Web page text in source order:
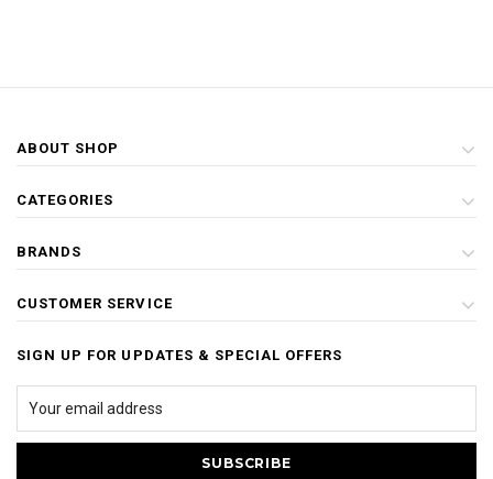
ABOUT SHOP
CATEGORIES
BRANDS
CUSTOMER SERVICE
SIGN UP FOR UPDATES & SPECIAL OFFERS